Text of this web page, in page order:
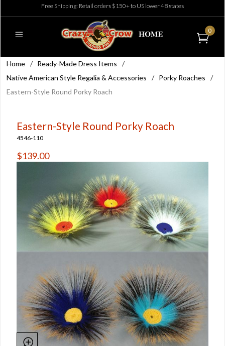
Free Shipping: Retail orders $150+ to US lower 48 states
0
Home / Ready-Made Dress Items
/
Native American Style Regalia & Accessories
/ Porky Roaches
/
Eastern-Style Round Porky Roach
Eastern-Style Round Porky Roach
4546-110
$139.00